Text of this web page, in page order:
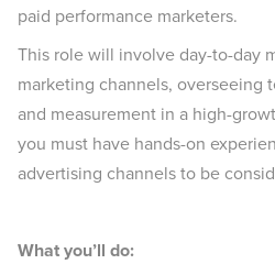
paid performance marketers.
This role will involve day-to-day
marketing channels, overseeing
and measurement in a high-
you must have hands-on
advertising channels to be
What you’ll do: